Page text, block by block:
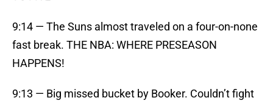
9:14 — The Suns almost traveled on a four-on-none
fast break. THE NBA: WHERE PRESEASON
HAPPENS!
9:13 — Big missed bucket by Booker. Couldn’t fight